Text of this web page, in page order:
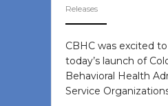
Releases
CBHC was excited
today’s launch of
Behavioral Health
Service